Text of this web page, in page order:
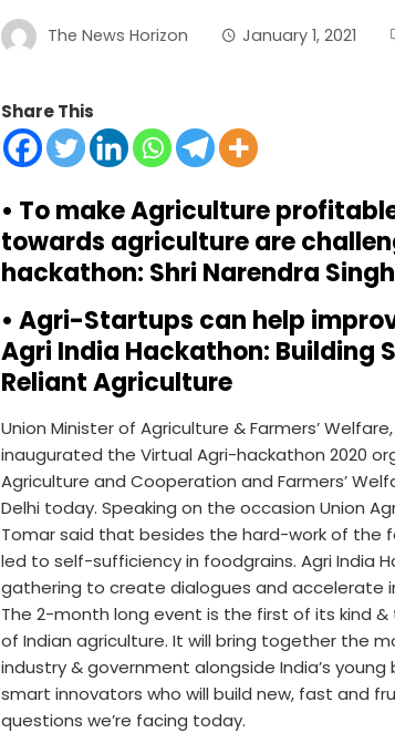
The News Horizon January 1, 2021
Share This
• To make Agriculture
towards agriculture are
hackathon: Shri Narendra
• Agri-Startups can help
Agri India Hackathon: Building
Reliant Agriculture
Union Minister of Agriculture & Farmers’
inaugurated the Virtual Agri-hackathon 2020
Agriculture and Cooperation and Farmers’
Delhi today. Speaking on the occasion Union
Tomar said that besides the hard-work of the
led to self-sufficiency in foodgrains. Agri India
gathering to create dialogues and accelerate
The 2-month long event is the first of its kind
of Indian agriculture. It will bring together the
industry & government alongside India’s
smart innovators who will build new, fast and
questions we’re facing today.